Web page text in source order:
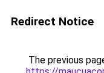
Redirect Notice
The previous